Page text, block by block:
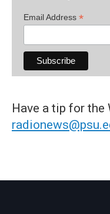
Email Address *
Have a tip for the